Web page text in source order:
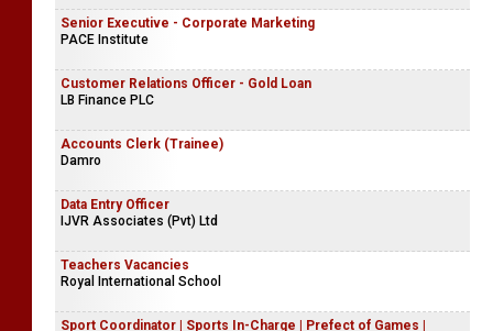
Senior Executive - Corporate Marketing
PACE Institute
Customer Relations Officer - Gold Loan
LB Finance PLC
Accounts Clerk (Trainee)
Damro
Data Entry Officer
IJVR Associates (Pvt) Ltd
Teachers Vacancies
Royal International School
Sport Coordinator | Sports In-Charge | Prefect of Games |